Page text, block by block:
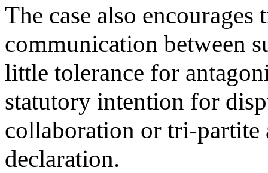
The case also
communication between
little tolerance for
statutory intention for
collaboration or tri-
declaration.